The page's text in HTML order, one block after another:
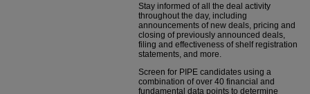
Stay informed of all the deal activity
throughout the day, including
announcements of new deals, pricing and
closing of previously announced deals,
filing and effectiveness of shelf registration
statements, and more.
Screen for PIPE candidates using a
combination of over 40 financial and
fundamental data points to determine